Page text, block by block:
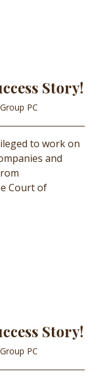
Story!
PC
to work on
and
Court of
Story!
PC